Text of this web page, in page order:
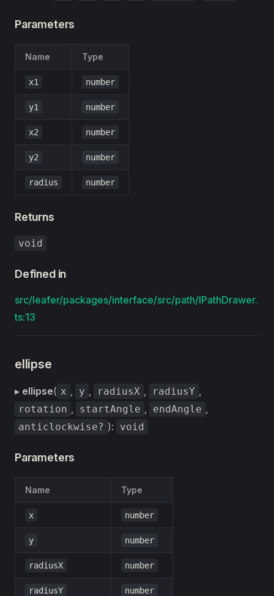
Parameters
Name Type
x1 number
y1 number
x2 number
y2 number
radius number
Returns
void
Defined in
src/leafer/packages/interface/src/path/IPathDrawer.
ts:13
ellipse
▸ ellipse( x , y , radiusX , radiusY ,
rotation , startAngle , endAngle ,
anticlockwise? ): void
Parameters
Name Type
x number
y number
radiusX number
radiusY number